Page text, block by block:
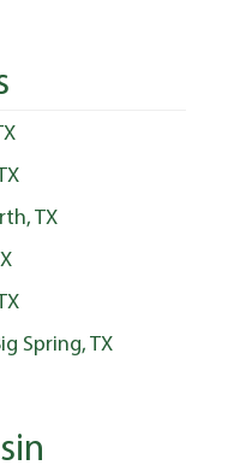
TX
Spring, TX